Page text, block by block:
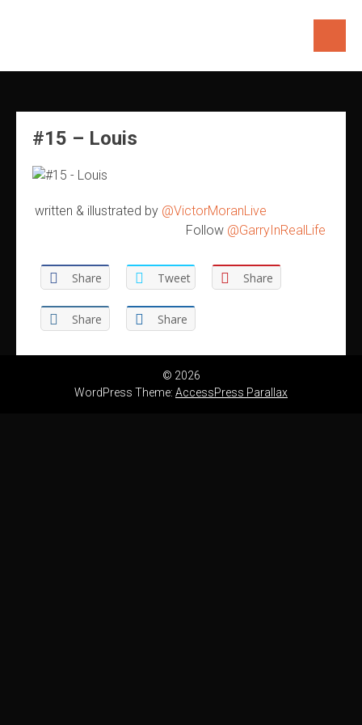
#15 – Louis
written & illustrated by @VictorMoranLive
Follow @GarryInRealLife
Share Tweet Share
Share Share
© 2026
WordPress Theme: AccessPress Parallax